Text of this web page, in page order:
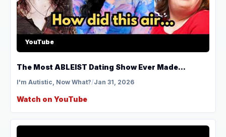
YouTube
The Most ABLEIST Dating Show Ever Made...
I'm Autistic, Now What?/Jan 31, 2026
Watch on YouTube